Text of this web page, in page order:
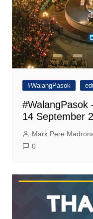
#WalangPasok
#WalangPasok
14 September
Mark Pere
0